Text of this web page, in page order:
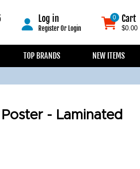
Log in
RegisterOr Login
0
0 Cart
$0.00
TOP BRANDS NEW ITEMS
- Laminated